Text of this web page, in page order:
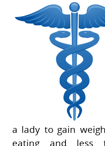
a lady to gain
eating and less